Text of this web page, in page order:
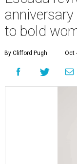
to bold
By Clifford Pugh Oct